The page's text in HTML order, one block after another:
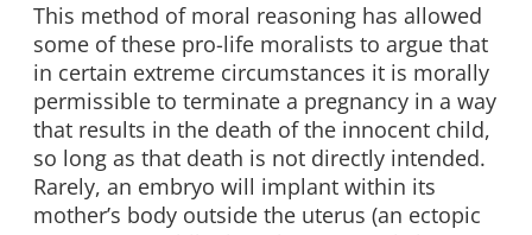
This method of moral reasoning has allowed
some of these pro-life moralists to argue that
in certain extreme circumstances it is morally
permissible to terminate a pregnancy in a way
that results in the death of the innocent child,
so long as that death is not directly intended.
Rarely, an embryo will implant within its
mother’s body outside the uterus (an ectopic